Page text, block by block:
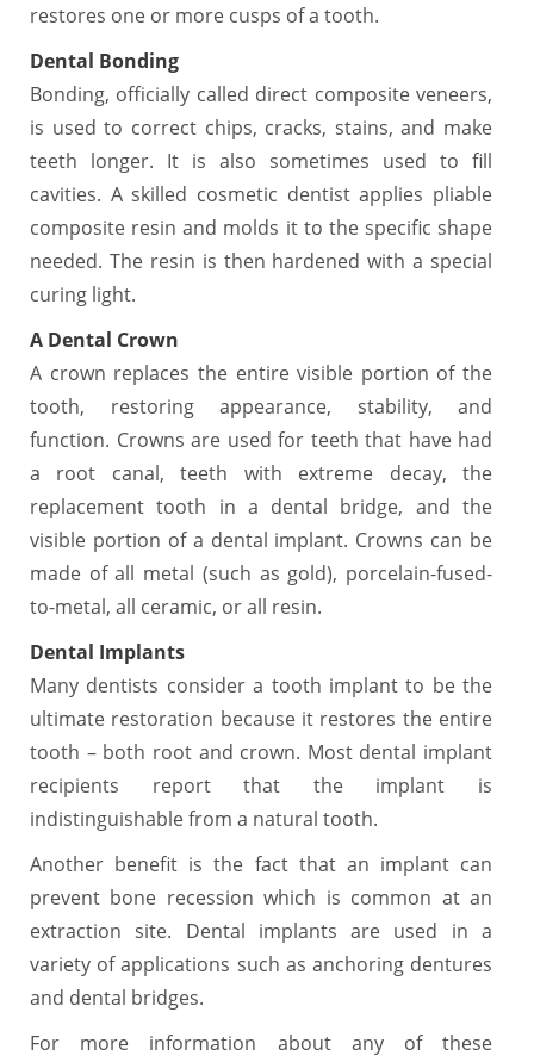
restores one or more cusps of a tooth.
Dental Bonding
Bonding, officially called direct composite veneers,
is used to correct chips, cracks, stains, and make
teeth longer. It is also sometimes used to fill
cavities. A skilled cosmetic dentist applies pliable
composite resin and molds it to the specific shape
needed. The resin is then hardened with a special
curing light.
A Dental Crown
A crown replaces the entire visible portion of the
tooth, restoring appearance, stability, and
function. Crowns are used for teeth that have had
a root canal, teeth with extreme decay, the
replacement tooth in a dental bridge, and the
visible portion of a dental implant. Crowns can be
made of all metal (such as gold), porcelain-fused-
to-metal, all ceramic, or all resin.
Dental Implants
Many dentists consider a tooth implant to be the
ultimate restoration because it restores the entire
tooth – both root and crown. Most dental implant
recipients report that the implant is
indistinguishable from a natural tooth.
Another benefit is the fact that an implant can
prevent bone recession which is common at an
extraction site. Dental implants are used in a
variety of applications such as anchoring dentures
and dental bridges.
For more information about any of these